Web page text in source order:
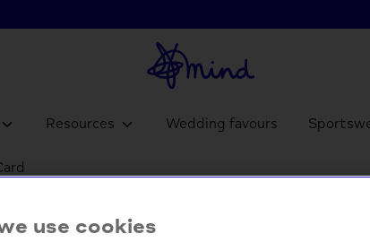
Resources Wedding favours
use cookies